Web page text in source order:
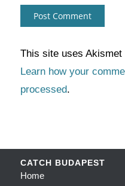
This site uses Akismet
Learn how your
processed.
CATCH BUDAPEST
Home